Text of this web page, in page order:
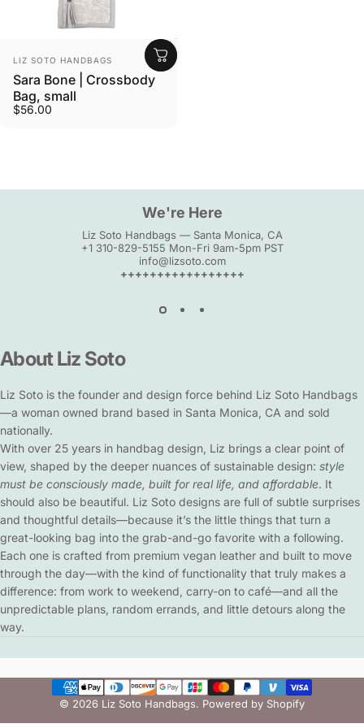
Vendor:
LIZ SOTO HANDBAGS
Sara Bone | Crossbody
Bag, small
$56.00
We're Here
Liz Soto Handbags — Santa Monica, CA
+1 310-829-5155 Mon-Fri 9am-5pm PST
info@lizsoto.com
+++++++++++++++++
AboutLiz Soto
Liz Soto is the founder and design force behind Liz Soto Handbags
—a woman owned brand based in Santa Monica, CA and sold
nationally.
With over 25 years in handbag design, Liz brings a clear point of
view, shaped by the deeper nuances of sustainable design: style
must be consciously made, built for real life, and affordable. It
should also be beautiful. Liz Soto designs are full of subtle surprises
and thoughtful details—because it’s the little things that turn a
great-looking bag into the grab-and-go favorite with a following.
Each one is crafted from premium vegan leather and built to move
through the day—with the kind of functionality that truly makes a
difference: from work to weekend, carry-on to café—and all the
unpredictable plans, random errands, and little detours along the
way.
© 2026 Liz Soto Handbags. Powered by Shopify